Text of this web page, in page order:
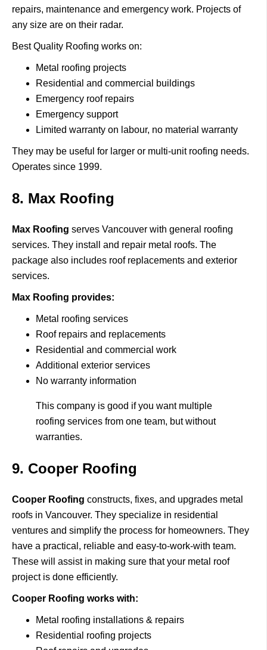
repairs, maintenance and emergency work. Projects of
any size are on their radar.
Best Quality Roofing works on:
Metal roofing projects
Residential and commercial buildings
Emergency roof repairs
Emergency support
Limited warranty on labour, no material warranty
They may be useful for larger or multi-unit roofing needs.
Operates since 1999.
8. Max Roofing
Max Roofing serves Vancouver with general roofing
services. They install and repair metal roofs. The
package also includes roof replacements and exterior
services.
Max Roofing provides:
Metal roofing services
Roof repairs and replacements
Residential and commercial work
Additional exterior services
No warranty information
This company is good if you want multiple
roofing services from one team, but without
warranties.
9. Cooper Roofing
Cooper Roofing constructs, fixes, and upgrades metal
roofs in Vancouver. They specialize in residential
ventures and simplify the process for homeowners. They
have a practical, reliable and easy-to-work-with team.
These will assist in making sure that your metal roof
project is done efficiently.
Cooper Roofing works with:
Metal roofing installations & repairs
Residential roofing projects